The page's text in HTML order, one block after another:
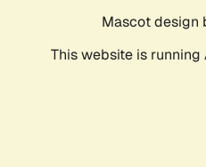
Mascot design
This website is running